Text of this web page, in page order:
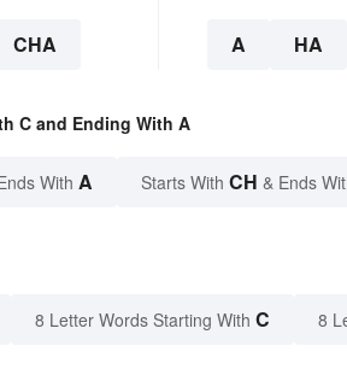
CHA A HA
C and Ending With A
With A Starts With CH & Ends
8 Letter Words Starting With C 8